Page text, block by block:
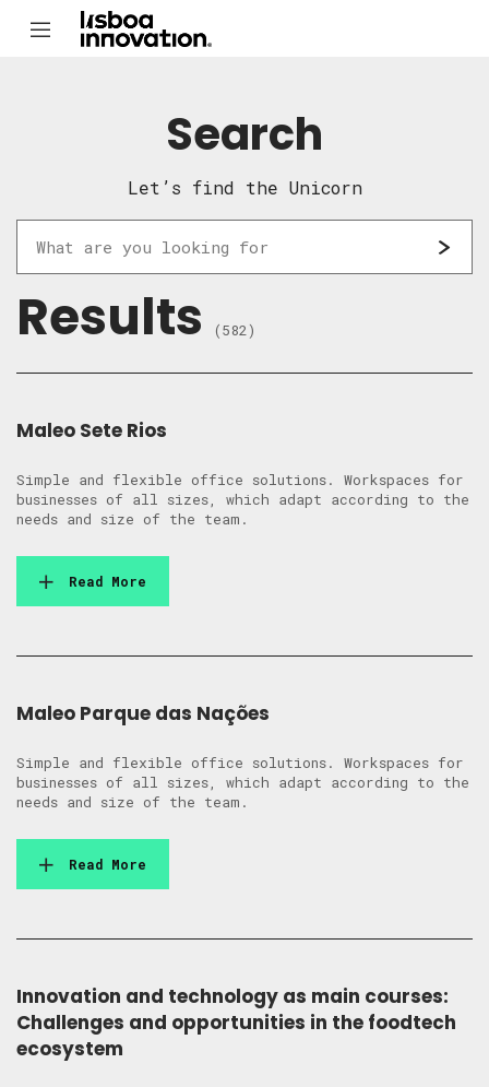
Search
Let’s find the Unicorn
Results (582)
Maleo Sete Rios
Simple and flexible office solutions. Workspaces for
businesses of all sizes, which adapt according to the
needs and size of the team.
Read More
Maleo Parque das Nações
Simple and flexible office solutions. Workspaces for
businesses of all sizes, which adapt according to the
needs and size of the team.
Read More
Innovation and technology as main courses:
Challenges and opportunities in the foodtech
ecosystem